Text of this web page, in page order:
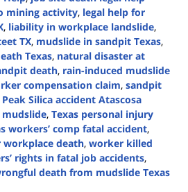
mining activity, legal help for
, liability in workplace landslide,
TX, mudslide in sandpit Texas,
Texas, natural disaster at
death, rain-induced mudslide
compensation claim, sandpit
Silica accident Atascosa
mudslide, Texas personal injury
workers’ comp fatal accident,
death, worker killed
rights in fatal job accidents,
death from mudslide Texas